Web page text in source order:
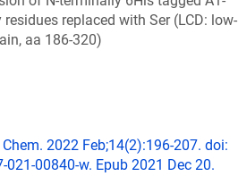
residues replaced with Ser (LCD: low-
aa 186-320)
2022 Feb;14(2):196-207. doi:
00840-w. Epub 2021 Dec 20.